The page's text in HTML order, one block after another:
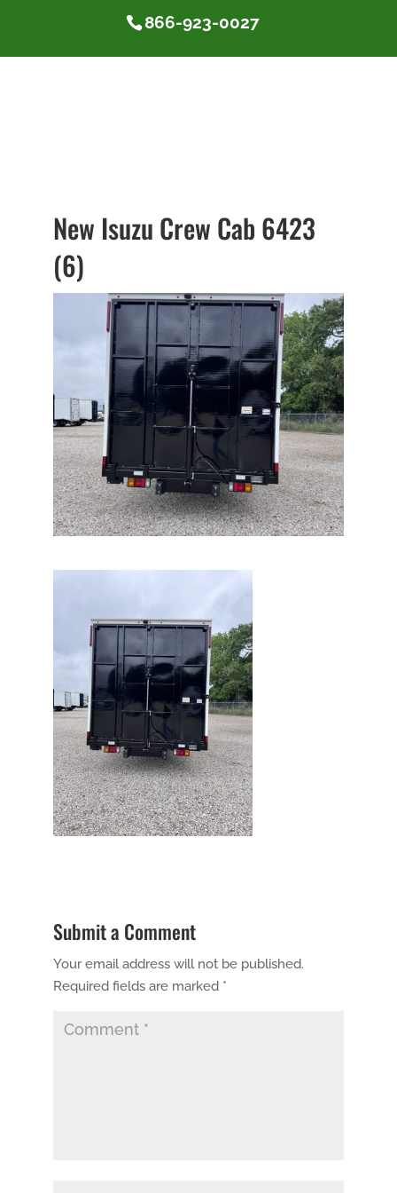
866-923-0027
New Isuzu Crew Cab 6423
(6)
Submit a Comment
Your email address will not be published.
Required fields are marked *